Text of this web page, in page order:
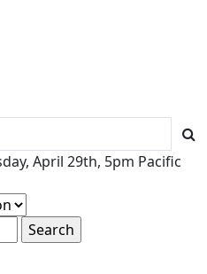
April 29th, 5pm Pacific